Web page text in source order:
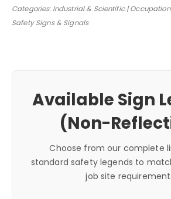
Categories: Industrial & Scientific |
Safety Signs & Signals
Available Sign
(Non-
Choose from our complete
standard safety legends to
job site